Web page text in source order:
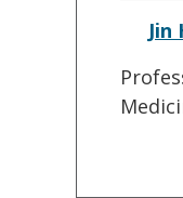
Jin